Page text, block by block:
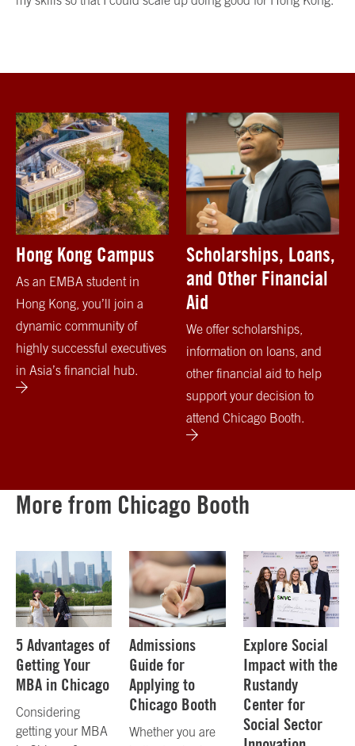
Hong Kong Campus
As an EMBA student in
Hong Kong, you’ll join a
dynamic community of
highly successful executives
in Asia’s financial hub.
Scholarships, Loans,
and Other Financial
Aid
We offer scholarships,
information on loans, and
other financial aid to help
support your decision to
attend Chicago Booth.
More from Chicago Booth
5 Advantages of
Getting Your
MBA in Chicago
Considering
getting your MBA
Admissions
Guide for
Applying to
Chicago Booth
Whether you are
Explore Social
Impact with the
Rustandy
Center for
Social Sector